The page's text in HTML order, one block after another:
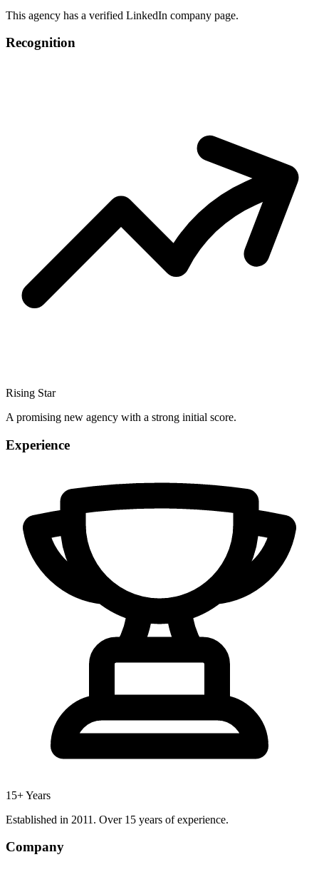
This agency has a verified LinkedIn company page.
Recognition
Rising Star
A promising new agency with a strong initial score.
Experience
15+ Years
Established in 2011. Over 15 years of experience.
Company